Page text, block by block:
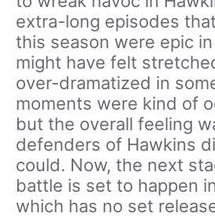
extra-long episodes
this season were epic
might have felt
over-dramatized in
moments were kind of
but the overall feeling
defenders of Hawkins
could. Now, the next
battle is set to happen
which has no set